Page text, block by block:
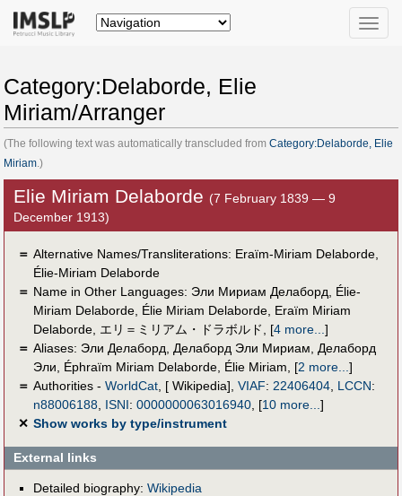
Toggle
Category:Delaborde, Elie
Miriam/Arranger
(The following text was automatically transcluded from Category:Delaborde, Elie
Miriam .)
Elie Miriam Delaborde (7 February 1839 — 9
December 1913)
＝ Alternative Names/Transliterations: Eraïm-Miriam Delaborde,
Élie-Miriam Delaborde
＝ Name in Other Languages: Эли Мириам Делаборд
Élie-
Miriam Delaborde, Élie Miriam Delaborde, Eraïm Miriam
Delaborde, エリ＝ミリアム・ドラボルド [4 more... ]
＝ Aliases: Эли Делаборд Делаборд Эли Мириам
Делаборд
Эли
Éphraïm Miriam Delaborde, Élie Miriam [2 more... ]
＝ Authorities - WorldCat, [ Wikipedia], VIAF: 22406404, LCCN:
n88006188
ISNI: 0000000063016940, [10 more... ]
✕ Show works by type/instrument
External links
Detailed biography: Wikipedia